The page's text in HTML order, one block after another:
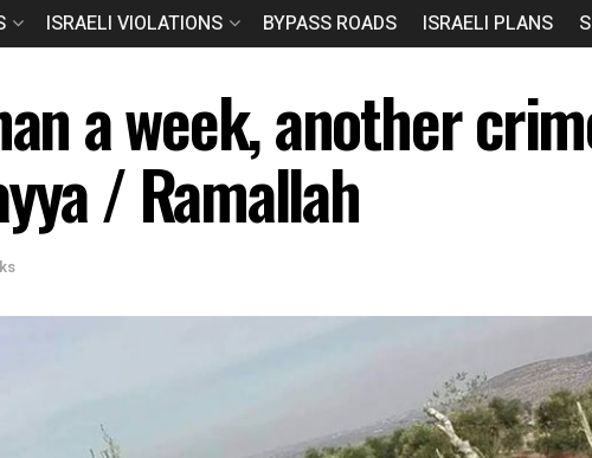
ISRAELI VIOLATIONS BYPASS ROADS ISRAELI PLANS
a week, another
/ Ramallah